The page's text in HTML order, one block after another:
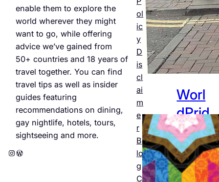
enable them to explore the
world wherever they might
want to go, while offering
advice we’ve gained from
50+ countries and 18 years of
travel together. You can find
travel tips as well as insider
guides featuring
recommendations on dining,
gay nightlife, hotels, tours,
sightseeing and more.
Instagram WordPress
ol
ic
y
D
is
cl
ai
m
e
r
B
lo
g
C
Worl
dPrid
e
Amst
erda